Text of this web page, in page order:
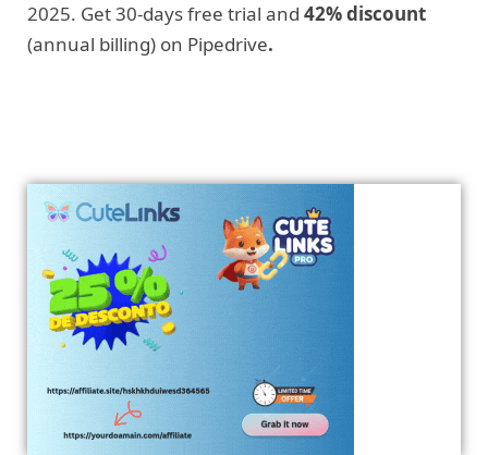
2025. Get 30-days free trial and 42% discount
(annual billing) on Pipedrive.